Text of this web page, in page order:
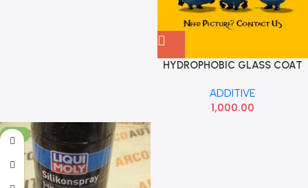
HYDROPHOBIC GLASS COAT
ADDITIVE
1,000.00
-18%